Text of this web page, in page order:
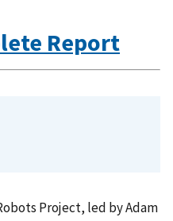
Report
Project, led by Adam